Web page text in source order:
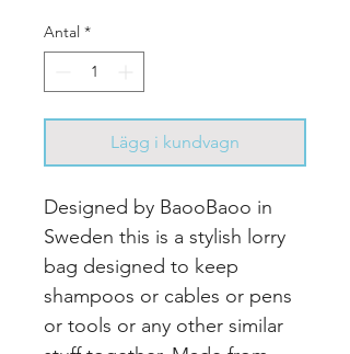
Antal *
Lägg i kundvagn
Designed by BaooBaoo in
Sweden this is a stylish lorry
bag designed to keep
shampoos or cables or pens
or tools or any other similar